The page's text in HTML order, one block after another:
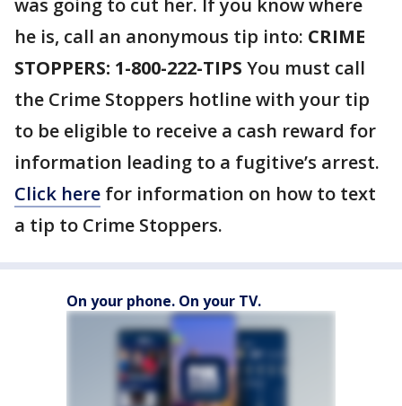
was going to cut her. If you know where
he is, call an anonymous tip into: CRIME
STOPPERS: 1-800-222-TIPS You must call
the Crime Stoppers hotline with your tip
to be eligible to receive a cash reward for
information leading to a fugitive’s arrest.
Click here for information on how to text
a tip to Crime Stoppers.
On your phone. On your TV.